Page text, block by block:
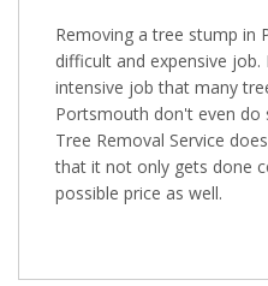
Removing a tree stump in
difficult and expensive
intensive job that many
Portsmouth don't even do
Tree Removal Service
that it not only gets done
possible price as well.